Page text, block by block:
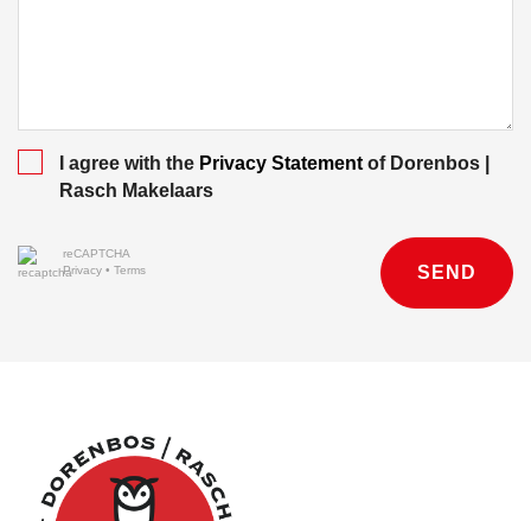
I agree with the Privacy Statement of Dorenbos |
Rasch Makelaars
reCAPTCHA
Privacy • Terms SEND